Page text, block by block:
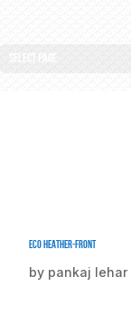
Select Page
Eco Heather-front
by pankaj lehar